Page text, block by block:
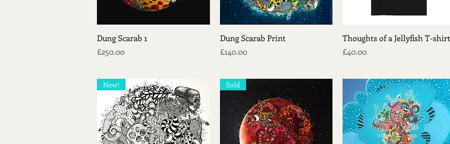
Quick View
Dung Scarab 1
Price
£250.00
Quick View
Dung Scarab Print
Price
£140.00
Quick View
Thoughts of a Jellyfish T-shirt
Price
£40.00
New! Sold